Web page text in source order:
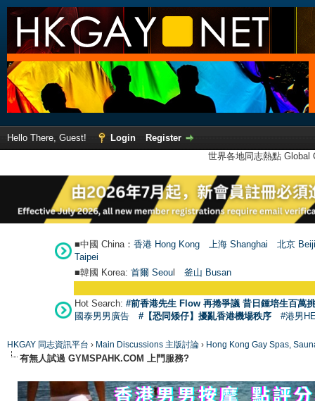
Hello There, Guest! Login
Register
世界各地同志熱點
■中國 China： 香港 Hong Kong 上海 Shanghai
北京
Taipei
■韓國 Korea: 首爾 Seoul 釜山 Busan
Hot Search: #前香港先生 Flow 再捲爭議 昔日鍾培生百萬
國泰男男廣告
#【恐同矮仔】擾亂香港機場秩序 #港男
HKGAY 同志資訊平台 › Main Discussions 主版討論 › Hong Kong Gay Spas,
有無人試過 GYMSPAHK.COM 上門服務?